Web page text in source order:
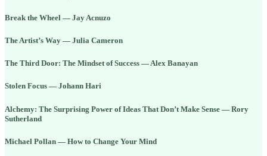
Break the Wheel — Jay Acnuzo
The Artist’s Way — Julia Cameron
The Third Door: The Mindset of Success — Alex Banayan
Stolen Focus — Johann Hari
Alchemy: The Surprising Power of Ideas That Don’t Make Sense — Rory
Sutherland
Michael Pollan — How to Change Your Mind